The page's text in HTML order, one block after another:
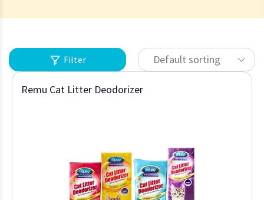
Filter Default sorting
Remu Cat Litter Deodorizer